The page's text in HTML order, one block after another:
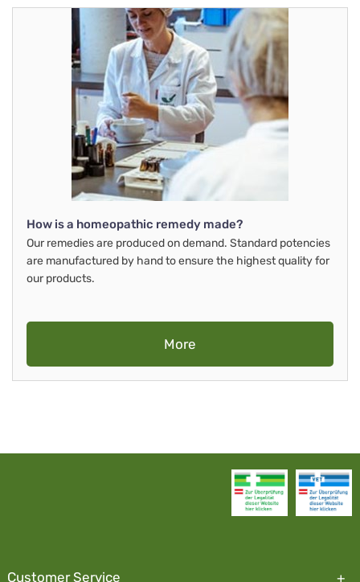
How is a homeopathic remedy made?
Our remedies are produced on demand. Standard potencies
are manufactured by hand to ensure the highest quality for
our products.
More
Customer Service